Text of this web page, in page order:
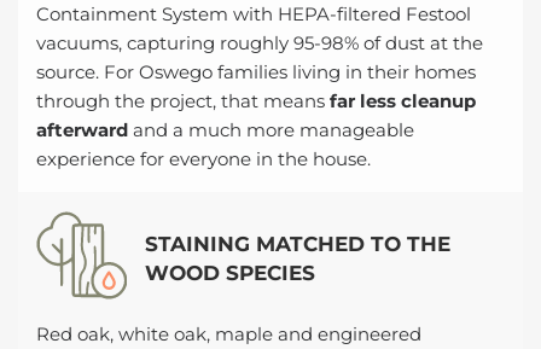
Containment System with HEPA-filtered Festool
vacuums, capturing roughly 95-98% of dust at the
source. For Oswego families living in their homes
through the project, that means far less cleanup
afterward and a much more manageable
experience for everyone in the house.
STAINING MATCHED TO THE
WOOD SPECIES
Red oak, white oak, maple and engineered